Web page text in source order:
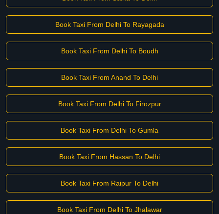
Book Taxi From Delhi To Rayagada
Book Taxi From Delhi To Boudh
Book Taxi From Anand To Delhi
Book Taxi From Delhi To Firozpur
Book Taxi From Delhi To Gumla
Book Taxi From Hassan To Delhi
Book Taxi From Raipur To Delhi
Book Taxi From Delhi To Jhalawar